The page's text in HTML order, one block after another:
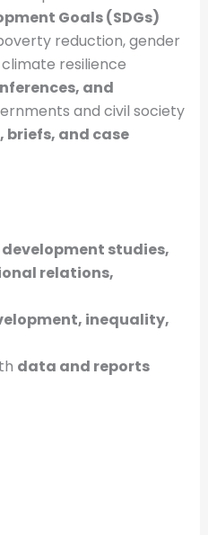
Goals (SDGs)
reduction, gender
resilience
and
and civil society
and case
studies,
relations,
inequality,
data and reports